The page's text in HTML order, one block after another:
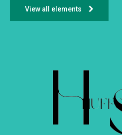
View all elements